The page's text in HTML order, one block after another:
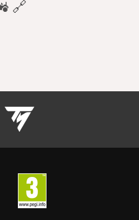
🔗